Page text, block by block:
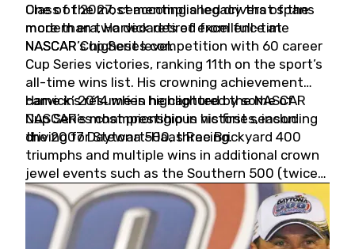
Class of 2027, cementing a legacy that spans
more than two decades of excellence at
NASCAR’s highest level.
One of the most accomplished drivers of the
modern era, Harvick retired from full-time
NASCAR Cup Series competition with 60 career
Cup Series victories, ranking 11th on the sport’s
all-time wins list. His crowning achievement
came in 2014 when he captured the NASCAR
Cup Series championship in his first season
driving for Stewart-Haas Racing.
Harvick’s résumé is highlighted by some of
NASCAR’s most prestigious victories, including
the 2007 Daytona 500, three Brickyard 400
triumphs and multiple wins in additional crown
jewel events such as the Southern 500 (twice)
and the Coca-Cola 600 (twice).